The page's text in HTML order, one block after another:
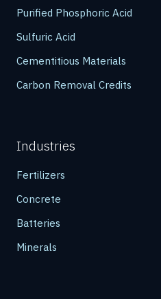
Purified Phosphoric Acid
Sulfuric Acid
Cementitious Materials
Carbon Removal Credits
Industries
Fertilizers
Concrete
Batteries
Minerals